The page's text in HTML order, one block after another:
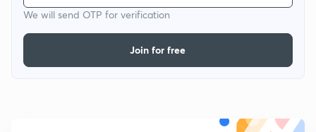
We will send OTP for verification
Join for free